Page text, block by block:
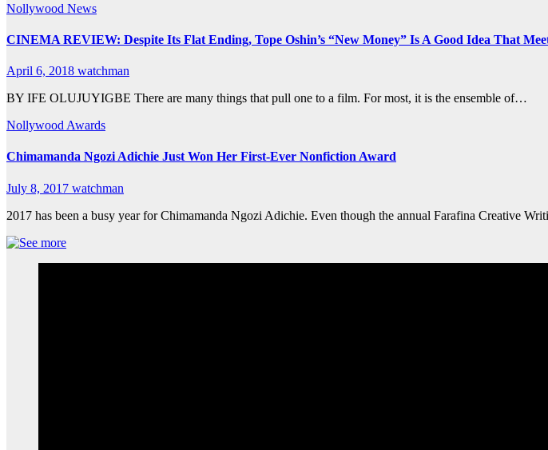
Nollywood News
CINEMA REVIEW: Despite Its Flat Ending, Tope Oshin’s “New Money” Is A Good Idea That
April 6, 2018 watchman
BY IFE OLUJUYIGBE There are many things that pull one to a film. For most, it is the ensemble of…
Nollywood Awards
Chimamanda Ngozi Adichie Just Won Her First-Ever Nonfiction Award
July 8, 2017 watchman
2017 has been a busy year for Chimamanda Ngozi Adichie. Even though the annual Farafina Creative